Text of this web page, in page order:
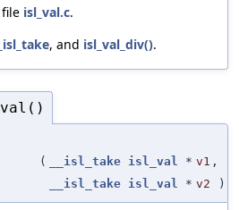
isl_val.c.
__isl_take, and isl_val_div().
( __isl_take isl_val * v1 ,
__isl_take isl_val * v2 )